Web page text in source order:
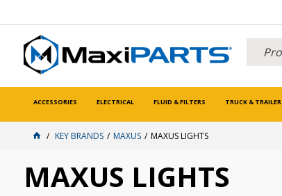
ACCESSORIES ELECTRICAL FLUID & FILTERS TRUCK & TRAILER
KEY BRANDS MAXUS MAXUS LIGHTS
MAXUS LIGHTS